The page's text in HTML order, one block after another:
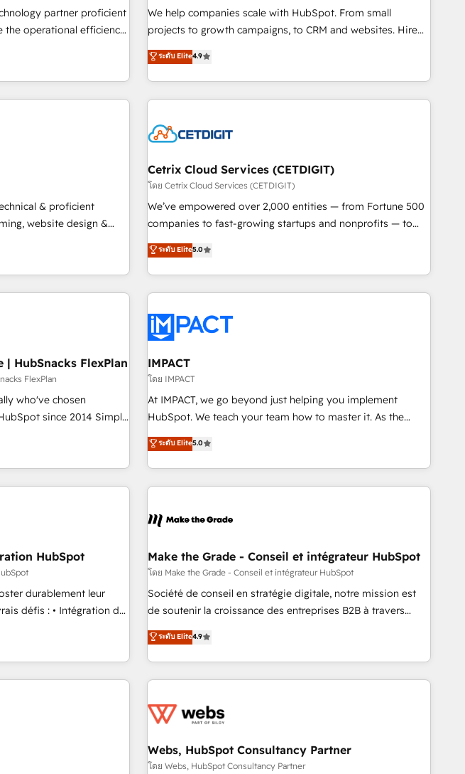
6 key
across hundreds of
has worked with
full data integrity. ➤ Implementation: Configure HubSpot to
run your revenue process. Sales, marketing, and service
custom agents, and APIs to remove manual work. ➤
Ongoing Management: Monthly tune-ups, feature rollouts,
partner proficient
the operational efficiency
enabler & facilitator,
of HubSpot expertise
Elite Partners with
Partner 2023 🌟5
Why us?
powerful HubSpot CRM.
by over 10+ years of
models — Hourly-fee
and Fixed Project Cost
25,000+ customers so
We help companies scale with HubSpot. From small
projects to growth campaigns, to CRM and websites. Hire
an agency that's experienced in every inch of HubSpot and
willing to work hand-in-hand with your team to simplify the
complex and build a better experience for your team and
customers.
ระดับ Elite4.9
& proficient
website design &
hub implementations
woman-
We produce
Impact Award
HubSpot
HubSpot Impact
Impact Award 🏆
of the Year 🏆2016
Became the 5th
in 1997
Cetrix Cloud Services (CETDIGIT)
โดย Cetrix Cloud Services (CETDIGIT)
We’ve empowered over 2,000 entities — from Fortune 500
companies to fast-growing startups and nonprofits — to
streamline operations, scale revenue, and unlock the full
potential of HubSpot. With deep technical and industry
expertise, we fuse automation, integration, and AI
innovation to deliver lasting impact. We specialize in: •
Onboarding for Sales, Service, Marketing & Content Hubs •
AI voice and chat agents, predictive automation, and smart
workflows • Salesforce + HubSpot integration • RevOps and
AI-driven sales enablement • Website design and CMS
development • ERP integration: SAP, NetSuite, Microsoft
Dynamics, … • Data cleansing and CRM migration from any
Custom and complex integrations: SAM.gov, GovWin,
QuickBooks, PandaDoc, ClickUp, Shopify, Mapsly,
transform your business.
ระดับ Elite5.0
| HubSnacks FlexPlan
FlexPlan
who've chosen
since 2014 Simple
1️⃣ Set Up |
HubSpot portals
Execution... Global 24/7 ...
put HubSpot in the
or
💰 Sage or Netsuite 🤖
PandaDoc 🌐 Avalara or
a clean new HubSpot
IMPACT
โดย IMPACT
At IMPACT, we go beyond just helping you implement
HubSpot. We teach your team how to master it. As the
creators of the Endless Customers System™ (the next
evolution of They Ask, You Answer), we’re the only HubSpot
partner built entirely around coaching and training. That
means we don’t do the work for you; we help you build the
right buyers, close deals faster, and grow without outside
organize your HubSpot portal • Get your sales team fully
using HubSpot • Track pipeline and revenue across the
entire buyer journey • Build an in-house marketing team
that drives growth • Create content and videos that attract
works best for companies that are done with outsourcing
and ready to build something that lasts. So if you're ready
ระดับ Elite5.0
HubSpot
durablement leur
de
téléphonie, etc.) •
outil et des données
de
Notre équipe
aborde chaque projet
processus métiers et
à travers le
d’entreprise.
Make the Grade - Conseil et intégrateur HubSpot
โดย Make the Grade - Conseil et intégrateur HubSpot
Société de conseil en stratégie digitale, notre mission est
de soutenir la croissance des entreprises B2B à travers
l’acquisition de nouveaux clients, l'intégration CRM et le
développement des revenus auprès de vos comptes
existants. En France et à l'international, nous travaillons
avec des ETI ambitieuses, des grands groupes voulant aller
florissantes. Nos 3 grandes expertises sont : ➤ L’intégration
équipes marketing, commerciales et support client (data
migration, synchronisation API, audit et maintenance) ➤ La
ระดับ Elite4.9
Webs, HubSpot Consultancy Partner
โดย Webs, HubSpot Consultancy Partner